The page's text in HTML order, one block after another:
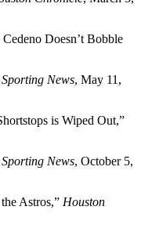
Doesn’t Bobble
Sporting News, May 11,
is Wiped Out,”
Sporting News, October 5,
Astros,” Houston